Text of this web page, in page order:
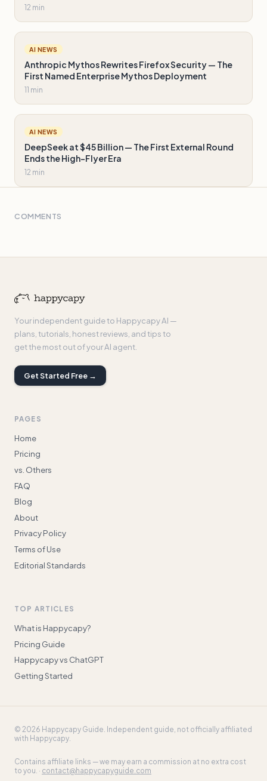
12 min
AI NEWS
Anthropic Mythos Rewrites Firefox Security — The
First Named Enterprise Mythos Deployment
11 min
AI NEWS
DeepSeek at $45 Billion — The First External Round
Ends the High-Flyer Era
12 min
COMMENTS
Your independent guide to Happycapy AI —
plans, tutorials, honest reviews, and tips to
get the most out of your AI agent.
Get Started Free →
PAGES
Home
Pricing
vs. Others
FAQ
Blog
About
Privacy Policy
Terms of Use
Editorial Standards
TOP ARTICLES
What is Happycapy?
Pricing Guide
Happycapy vs ChatGPT
Getting Started
© 2026 Happycapy Guide. Independent guide, not officially affiliated
with Happycapy.
Contains affiliate links — we may earn a commission at no extra cost
to you. · contact@happycapyguide.com